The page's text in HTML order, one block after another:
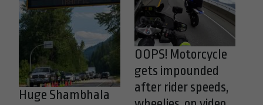
Huge Shambhala
OOPS! Motorcycle
gets impounded
after rider speeds,